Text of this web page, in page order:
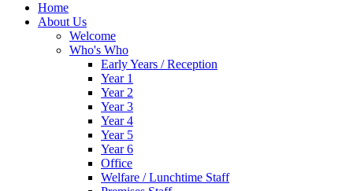
Home
About Us
Welcome
Who's Who
Early Years / Reception
Year 1
Year 2
Year 3
Year 4
Year 5
Year 6
Office
Welfare / Lunchtime Staff